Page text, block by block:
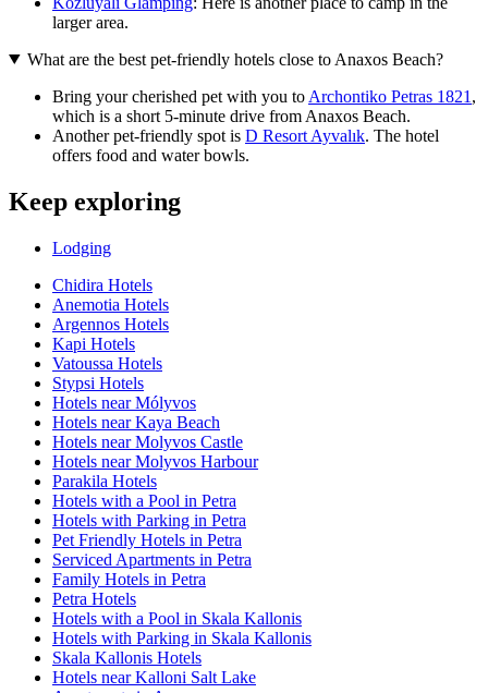
larger area.
What are the best pet-friendly hotels close to Anaxos Beach?
Bring your cherished pet with you to Archontiko Petras 1821 ,
which is a short 5-minute drive from Anaxos Beach.
Another pet-friendly spot is D Resort Ayvalık. The hotel
offers food and water bowls.
Keep exploring
Lodging
Chidira Hotels
Anemotia Hotels
Argennos Hotels
Kapi Hotels
Vatoussa Hotels
Stypsi Hotels
Hotels near Mólyvos
Hotels near Kaya Beach
Hotels near Molyvos Castle
Hotels near Molyvos Harbour
Parakila Hotels
Hotels with a Pool in Petra
Hotels with Parking in Petra
Pet Friendly Hotels in Petra
Serviced Apartments in Petra
Family Hotels in Petra
Petra Hotels
Hotels with a Pool in Skala Kallonis
Hotels with Parking in Skala Kallonis
Skala Kallonis Hotels
Hotels near Kalloni Salt Lake